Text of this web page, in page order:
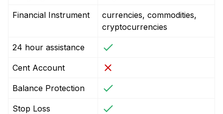
Financial Instrument
currencies, commodities,
cryptocurrencies
24 hour assistance
Cent Account
Balance Protection
Stop Loss